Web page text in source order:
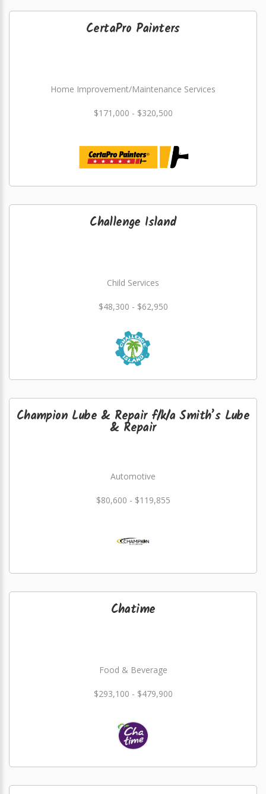
CertaPro Painters
Home Improvement/Maintenance Services
$171,000 - $320,500
Challenge Island
Child Services
$48,300 - $62,950
Champion Lube & Repair f/k/a Smith’s Lube
& Repair
Automotive
$80,600 - $119,855
Chatime
Food & Beverage
$293,100 - $479,900